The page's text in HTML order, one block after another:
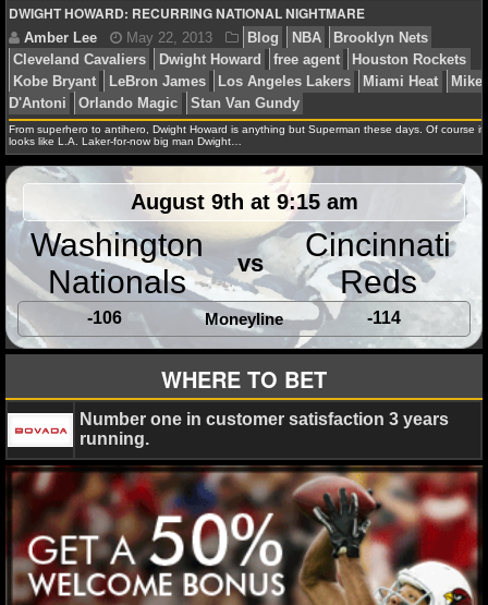
NBA ODDS
NBA GAME LOGS
NBA TEAMS
NCAA BASKETBALL
NCAAB NEWS
NCAAB SCORES
NCAAB STANDINGS
NCAAB STATS
NCAAB ODDS
NCAAB GAME LOGS
NCAAB TEAMS
NHL
David A. November 12, 2015 MLB News
Chris Davis
free agent MLB
January 3, 2014 Blog
Denver Broncos
free agent Jay Cutler
Josh McCown
Smith
NFL Network
DWIGHT HOWARD: RECURRING NATIONAL NIGHTMARE
May 22, 2013 Blog
Cleveland Cavaliers
Dwight Howard free agent
Kobe Bryant
LeBron James
D'Antoni
Orlando Magic Stan Van Gundy
From superhero to antihero, Dwight Howard is anything but Superman these days. Of course it
looks like L.A. Laker-for-now big man Dwight…
August 9th at 9:15 am
Washington
Nationals
vs
Cincinnati
Reds
-106 Moneyline -114
WHERE TO BET
Number one in customer satisfaction 3 years
running.